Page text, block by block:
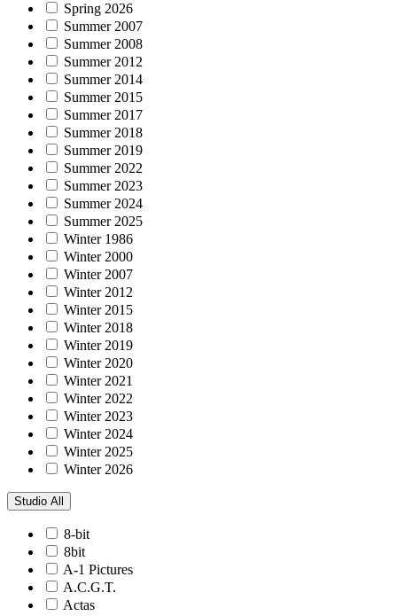
Spring 2026
Summer 2007
Summer 2008
Summer 2012
Summer 2014
Summer 2015
Summer 2017
Summer 2018
Summer 2019
Summer 2022
Summer 2023
Summer 2024
Summer 2025
Winter 1986
Winter 2000
Winter 2007
Winter 2012
Winter 2015
Winter 2018
Winter 2019
Winter 2020
Winter 2021
Winter 2022
Winter 2023
Winter 2024
Winter 2025
Winter 2026
Studio All
8-bit
8bit
A-1 Pictures
A.C.G.T.
Actas